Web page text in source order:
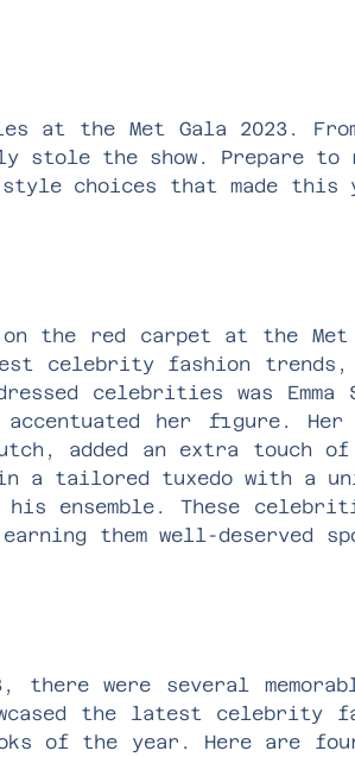
at the Met Gala 2023.
stole the show. Prepare
style choices that made this
the red carpet at the Met
celebrity fashion trends,
celebrities was Emma
her figure.
added an extra touch of
in a tailored tuxedo with a
ensemble. These
them well-deserved
were several
the latest celebrity
of the year. Here are